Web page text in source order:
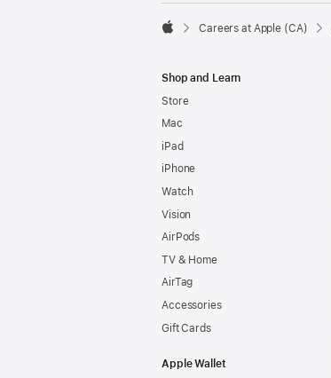

Careers at Apple (CA)
Shop and Learn
Store
Mac
iPad
iPhone
Watch
Vision
AirPods
TV & Home
AirTag
Accessories
Gift Cards
Apple Wallet